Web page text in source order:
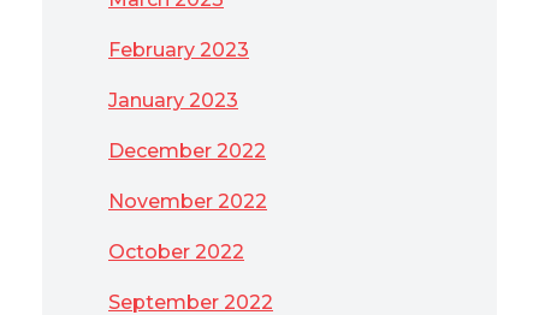
February 2023
January 2023
December 2022
November 2022
October 2022
September 2022